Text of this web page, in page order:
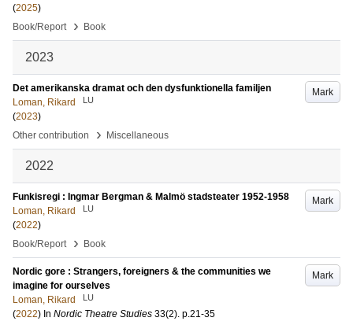
(2025)
Book/Report
› Book
2023
Mark
Det amerikanska dramat och den dysfunktionella familjen
Loman, Rikard
LU
(2023)
Other contribution
› Miscellaneous
2022
Mark
Funkisregi : Ingmar Bergman & Malmö stadsteater 1952-1958
Loman, Rikard
LU
(2022)
Book/Report
› Book
Mark
Nordic gore : Strangers, foreigners & the communities we
imagine for ourselves
Loman, Rikard
LU
(2022) In Nordic Theatre Studies 33(2). p.21-35